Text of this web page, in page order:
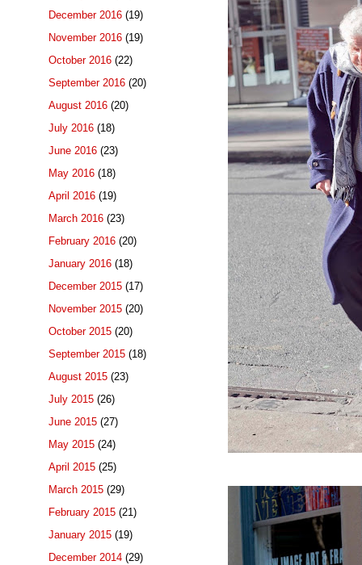
December 2016 (19)
November 2016 (19)
October 2016 (22)
September 2016 (20)
August 2016 (20)
July 2016 (18)
June 2016 (23)
May 2016 (18)
April 2016 (19)
March 2016 (23)
February 2016 (20)
January 2016 (18)
December 2015 (17)
November 2015 (20)
October 2015 (20)
September 2015 (18)
August 2015 (23)
July 2015 (26)
June 2015 (27)
May 2015 (24)
April 2015 (25)
March 2015 (29)
February 2015 (21)
January 2015 (19)
December 2014 (29)